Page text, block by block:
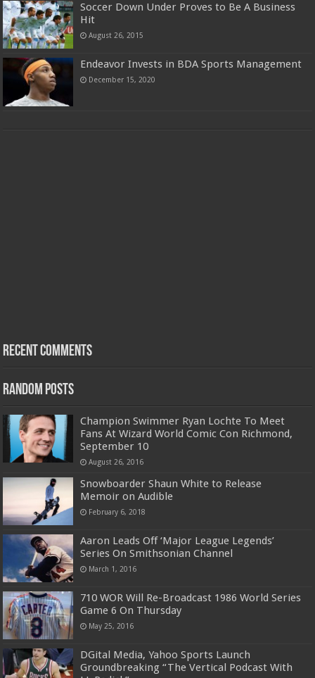
Soccer Down Under Proves to Be A Business
Hit
August 26, 2015
Endeavor Invests in BDA Sports Management
December 15, 2020
Recent Comments
Random Posts
Champion Swimmer Ryan Lochte To Meet
Fans At Wizard World Comic Con Richmond,
September 10
August 26, 2016
Snowboarder Shaun White to Release
Memoir on Audible
February 6, 2018
Aaron Leads Off ‘Major League Legends’
Series On Smithsonian Channel
March 1, 2016
710 WOR Will Re-Broadcast 1986 World Series
Game 6 On Thursday
May 25, 2016
DGital Media, Yahoo Sports Launch
Groundbreaking “The Vertical Podcast With